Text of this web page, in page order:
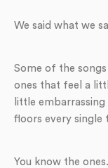
We said what we
Some of the
ones that feel a
little
floors every single
You know the ones.